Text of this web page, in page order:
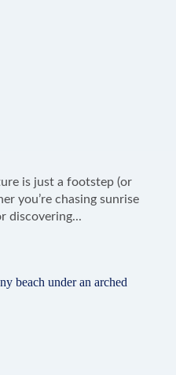
is just a footstep (or
you’re chasing sunrise
discovering...